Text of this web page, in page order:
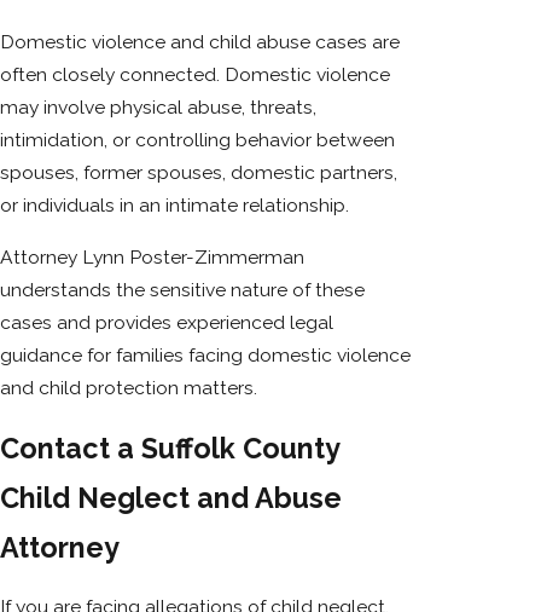
Domestic violence and child abuse cases are
often closely connected. Domestic violence
may involve physical abuse, threats,
intimidation, or controlling behavior between
spouses, former spouses, domestic partners,
or individuals in an intimate relationship.
Attorney Lynn Poster-Zimmerman
understands the sensitive nature of these
cases and provides experienced legal
guidance for families facing domestic violence
and child protection matters.
Contact a Suffolk County
Child Neglect and Abuse
Attorney
If you are facing allegations of child neglect,